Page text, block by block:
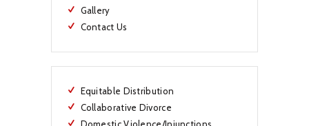
Gallery
Contact Us
Equitable Distribution
Collaborative Divorce
Domestic Violence/Injunctions